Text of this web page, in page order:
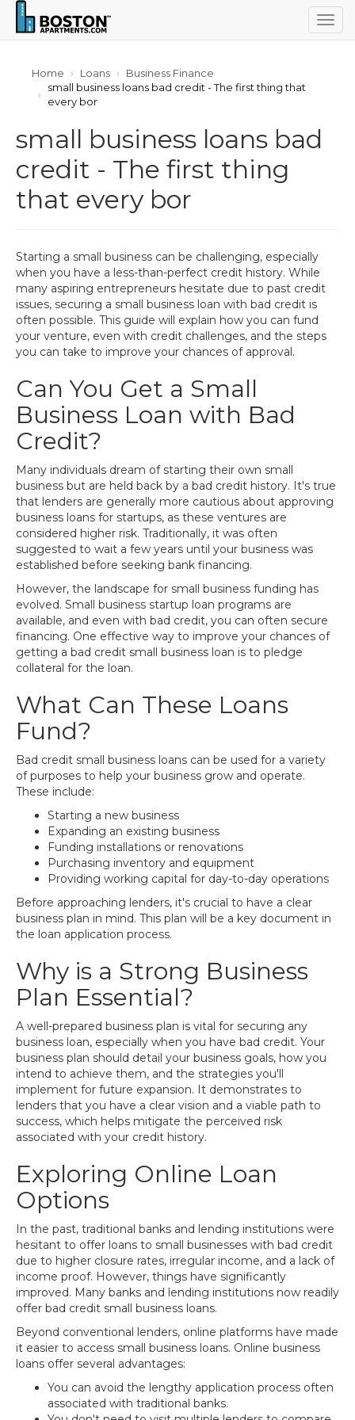
Home Loans
Business Finance
small business loans bad credit - The first thing that
every bor
small business loans bad
credit - The first thing
that every bor
Starting a small business can be challenging, especially
when you have a less-than-perfect credit history. While
many aspiring entrepreneurs hesitate due to past credit
issues, securing a small business loan with bad credit is
often possible. This guide will explain how you can fund
your venture, even with credit challenges, and the steps
you can take to improve your chances of approval.
Can You Get a Small
Business Loan with Bad
Credit?
Many individuals dream of starting their own small
business but are held back by a bad credit history. It's true
that lenders are generally more cautious about approving
business loans for startups, as these ventures are
considered higher risk. Traditionally, it was often
suggested to wait a few years until your business was
established before seeking bank financing.
However, the landscape for small business funding has
evolved. Small business startup loan programs are
available, and even with bad credit, you can often secure
financing. One effective way to improve your chances of
getting a bad credit small business loan is to pledge
collateral for the loan.
What Can These Loans
Fund?
Bad credit small business loans can be used for a variety
of purposes to help your business grow and operate.
These include:
Starting a new business
Expanding an existing business
Funding installations or renovations
Purchasing inventory and equipment
Providing working capital for day-to-day operations
Before approaching lenders, it's crucial to have a clear
business plan in mind. This plan will be a key document in
the loan application process.
Why is a Strong Business
Plan Essential?
A well-prepared business plan is vital for securing any
business loan, especially when you have bad credit. Your
business plan should detail your business goals, how you
intend to achieve them, and the strategies you'll
implement for future expansion. It demonstrates to
lenders that you have a clear vision and a viable path to
success, which helps mitigate the perceived risk
associated with your credit history.
Exploring Online Loan
Options
In the past, traditional banks and lending institutions were
hesitant to offer loans to small businesses with bad credit
due to higher closure rates, irregular income, and a lack of
income proof. However, things have significantly
improved. Many banks and lending institutions now readily
offer bad credit small business loans.
Beyond conventional lenders, online platforms have made
it easier to access small business loans. Online business
loans offer several advantages:
You can avoid the lengthy application process often
associated with traditional banks.